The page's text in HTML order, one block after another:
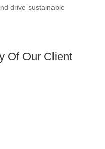
drive sustainable
Of Our Client